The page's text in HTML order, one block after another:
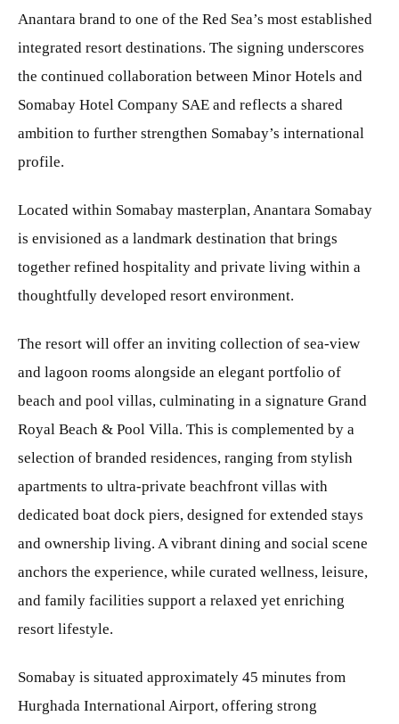
Anantara brand to one of the Red Sea’s most established
integrated resort destinations. The signing underscores
the continued collaboration between Minor Hotels and
Somabay Hotel Company SAE and reflects a shared
ambition to further strengthen Somabay’s international
profile.
Located within Somabay masterplan, Anantara Somabay
is envisioned as a landmark destination that brings
together refined hospitality and private living within a
thoughtfully developed resort environment.
The resort will offer an inviting collection of sea‑view
and lagoon rooms alongside an elegant portfolio of
beach and pool villas, culminating in a signature Grand
Royal Beach & Pool Villa. This is complemented by a
selection of branded residences, ranging from stylish
apartments to ultra‑private beachfront villas with
dedicated boat dock piers, designed for extended stays
and ownership living. A vibrant dining and social scene
anchors the experience, while curated wellness, leisure,
and family facilities support a relaxed yet enriching
resort lifestyle.
Somabay is situated approximately 45 minutes from
Hurghada International Airport, offering strong